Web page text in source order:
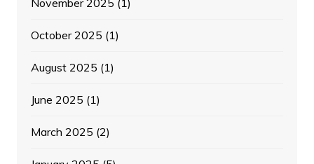
October 2025 (1)
August 2025 (1)
June 2025 (1)
March 2025 (2)